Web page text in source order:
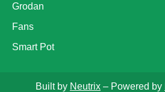
Grodan
Fans
Smart Pot
Built by Neutrix – Powered by